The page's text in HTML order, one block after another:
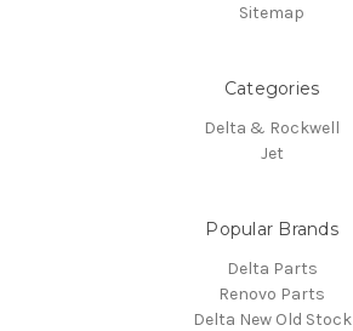
Sitemap
Categories
Delta & Rockwell
Jet
Popular Brands
Delta Parts
Renovo Parts
Delta New Old Stock